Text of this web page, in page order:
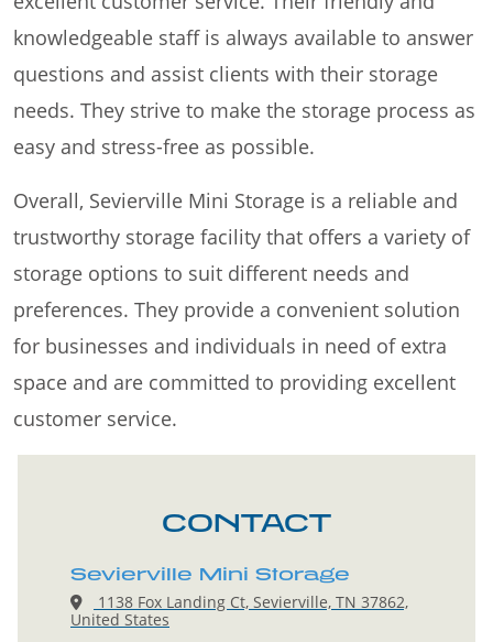
knowledgeable staff is always available to answer
questions and assist clients with their storage
needs. They strive to make the storage process as
easy and stress-free as possible.
Overall, Sevierville Mini Storage is a reliable and
trustworthy storage facility that offers a variety of
storage options to suit different needs and
preferences. They provide a convenient solution
for businesses and individuals in need of extra
space and are committed to providing excellent
customer service.
CONTACT
Sevierville Mini Storage
1138 Fox Landing Ct, Sevierville, TN 37862,
United States